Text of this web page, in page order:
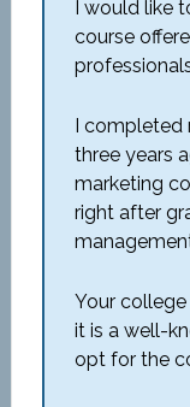
I would like
course
I completed
three years
marketing
right after
Your
it is a well-
opt for the